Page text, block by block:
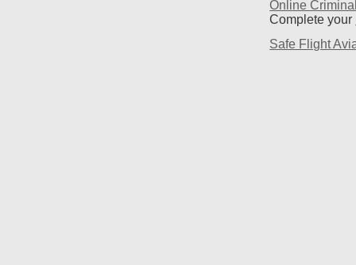
Online
Complete your
Safe Flight